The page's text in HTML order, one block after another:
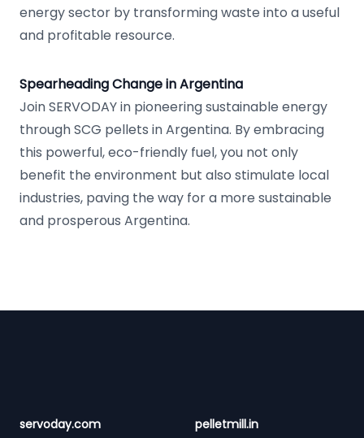
energy sector by transforming waste into a useful
and profitable resource.
Spearheading Change in Argentina
Join SERVODAY in pioneering sustainable energy
through SCG pellets in Argentina. By embracing
this powerful, eco-friendly fuel, you not only
benefit the environment but also stimulate local
industries, paving the way for a more sustainable
and prosperous Argentina.
servoday.com pelletmill.in